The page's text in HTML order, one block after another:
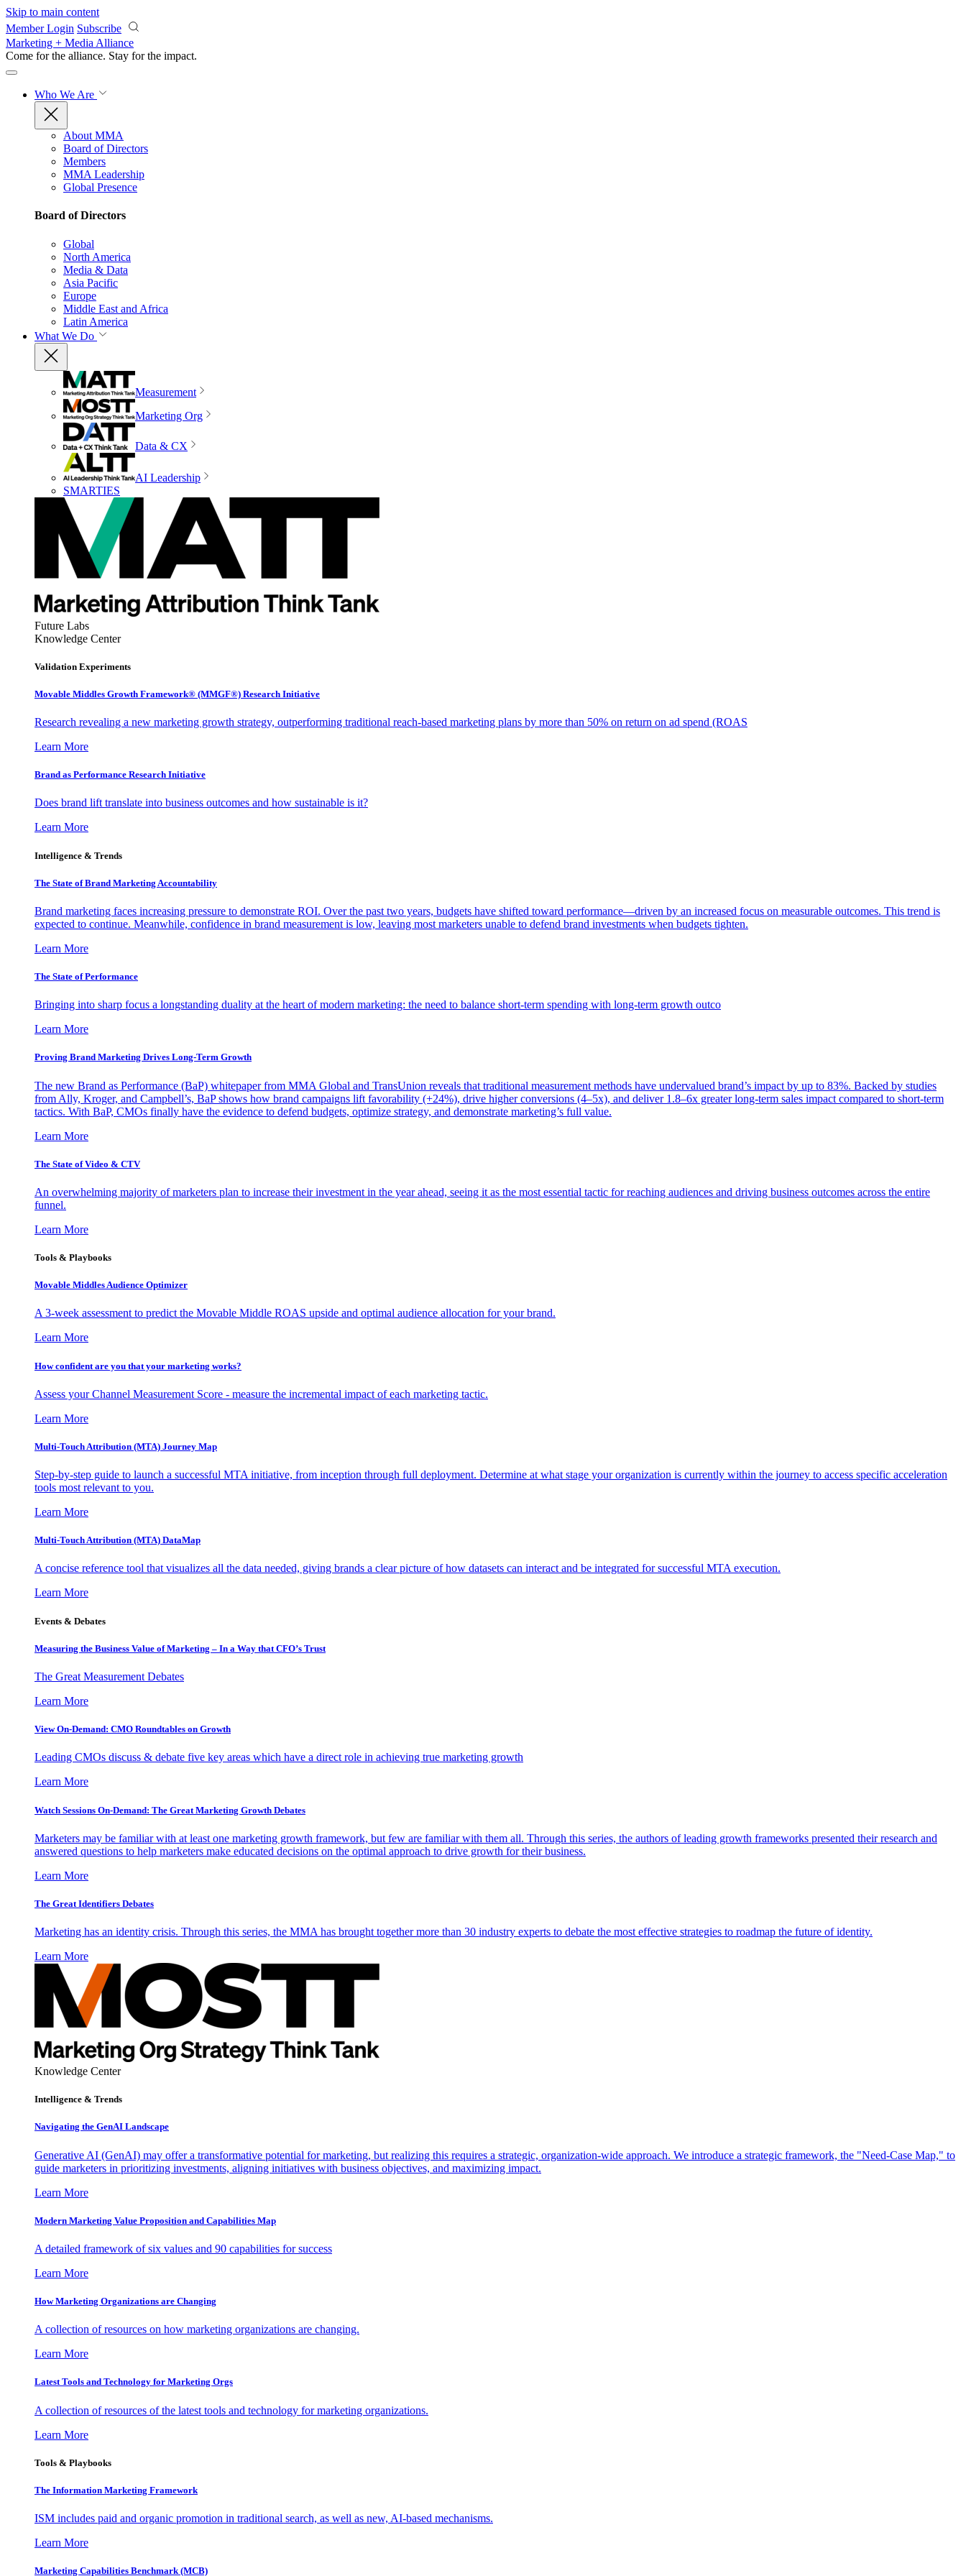
Skip to main content
Member Login Subscribe
Marketing + Media Alliance
Come for the alliance. Stay for the impact.
Who We Are
About MMA
Board of Directors
Members
MMA Leadership
Global Presence
Board of Directors
Global
North America
Media & Data
Asia Pacific
Europe
Middle East and Africa
Latin America
What We Do
Measurement
Marketing Org
Data & CX
AI Leadership
SMARTIES
Future Labs
Knowledge Center
Validation Experiments
Movable Middles Growth Framework® (MMGF®) Research Initiative
Research revealing a new marketing growth strategy, outperforming traditional reach-based marketing plans by more than 50% on return on ad spend (ROAS
Learn More
Brand as Performance Research Initiative
Does brand lift translate into business outcomes and how sustainable is it?
Learn More
Intelligence & Trends
The State of Brand Marketing Accountability
Brand marketing faces increasing pressure to demonstrate ROI. Over the past two years, budgets have shifted toward performance—driven by an increased focus on measurable outcomes. This trend is
expected to continue. Meanwhile, confidence in brand measurement is low, leaving most marketers unable to defend brand investments when budgets tighten.
Learn More
The State of Performance
Bringing into sharp focus a longstanding duality at the heart of modern marketing: the need to balance short-term spending with long-term growth outco
Learn More
Proving Brand Marketing Drives Long-Term Growth
The new Brand as Performance (BaP) whitepaper from MMA Global and TransUnion reveals that traditional measurement methods have undervalued brand’s impact by up to 83%. Backed by studies
from Ally, Kroger, and Campbell’s, BaP shows how brand campaigns lift favorability (+24%), drive higher conversions (4–5x), and deliver 1.8–6x greater long-term sales impact compared to short-term
tactics. With BaP, CMOs finally have the evidence to defend budgets, optimize strategy, and demonstrate marketing’s full value.
Learn More
The State of Video & CTV
An overwhelming majority of marketers plan to increase their investment in the year ahead, seeing it as the most essential tactic for reaching audiences and driving business outcomes across the entire
funnel.
Learn More
Tools & Playbooks
Movable Middles Audience Optimizer
A 3-week assessment to predict the Movable Middle ROAS upside and optimal audience allocation for your brand.
Learn More
How confident are you that your marketing works?
Assess your Channel Measurement Score - measure the incremental impact of each marketing tactic.
Learn More
Multi-Touch Attribution (MTA) Journey Map
Step-by-step guide to launch a successful MTA initiative, from inception through full deployment. Determine at what stage your organization is currently within the journey to access specific acceleration
tools most relevant to you.
Learn More
Multi-Touch Attribution (MTA) DataMap
A concise reference tool that visualizes all the data needed, giving brands a clear picture of how datasets can interact and be integrated for successful MTA execution.
Learn More
Events & Debates
Measuring the Business Value of Marketing – In a Way that CFO’s Trust
The Great Measurement Debates
Learn More
View On-Demand: CMO Roundtables on Growth
Leading CMOs discuss & debate five key areas which have a direct role in achieving true marketing growth
Learn More
Watch Sessions On-Demand: The Great Marketing Growth Debates
Marketers may be familiar with at least one marketing growth framework, but few are familiar with them all. Through this series, the authors of leading growth frameworks presented their research and
answered questions to help marketers make educated decisions on the optimal approach to drive growth for their business.
Learn More
The Great Identifiers Debates
Marketing has an identity crisis. Through this series, the MMA has brought together more than 30 industry experts to debate the most effective strategies to roadmap the future of identity.
Learn More
Knowledge Center
Intelligence & Trends
Navigating the GenAI Landscape
Generative AI (GenAI) may offer a transformative potential for marketing, but realizing this requires a strategic, organization-wide approach. We introduce a strategic framework, the "Need-Case Map," to
guide marketers in prioritizing investments, aligning initiatives with business objectives, and maximizing impact.
Learn More
Modern Marketing Value Proposition and Capabilities Map
A detailed framework of six values and 90 capabilities for success
Learn More
How Marketing Organizations are Changing
A collection of resources on how marketing organizations are changing.
Learn More
Latest Tools and Technology for Marketing Orgs
A collection of resources of the latest tools and technology for marketing organizations.
Learn More
Tools & Playbooks
The Information Marketing Framework
ISM includes paid and organic promotion in traditional search, as well as new, AI-based mechanisms.
Learn More
Marketing Capabilities Benchmark (MCB)